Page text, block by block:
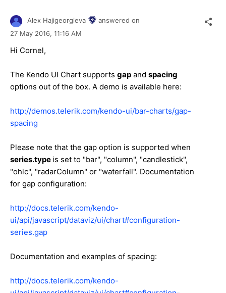
Alex Hajigeorgieva
answered on
27 May 2016, 11:16 AM
Hi Cornel,
The Kendo UI Chart supports gap and spacing
options out of the box. A demo is available here:
http://demos.telerik.com/kendo-ui/bar-charts/gap-
spacing
Please note that the gap option is supported when
series.type is set to "bar", "column", "candlestick",
"ohlc", "radarColumn" or "waterfall". Documentation
for gap configuration:
http://docs.telerik.com/kendo-
ui/api/javascript/dataviz/ui/chart#configuration-
series.gap
Documentation and examples of spacing:
http://docs.telerik.com/kendo-